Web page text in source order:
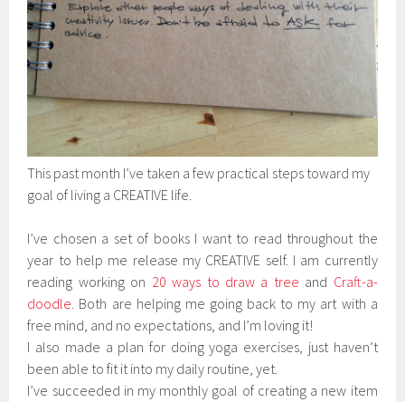
This past month I’ve taken a few practical steps toward my
goal of living a CREATIVE life.
I’ve chosen a set of books I want to read throughout the
year to help me release my CREATIVE self. I am currently
reading working on 20 ways to draw a tree and Craft-a-
doodle. Both are helping me going back to my art with a
free mind, and no expectations, and I’m loving it!
I also made a plan for doing yoga exercises, just haven’t
been able to fit it into my daily routine, yet.
I’ve succeeded in my monthly goal of creating a new item